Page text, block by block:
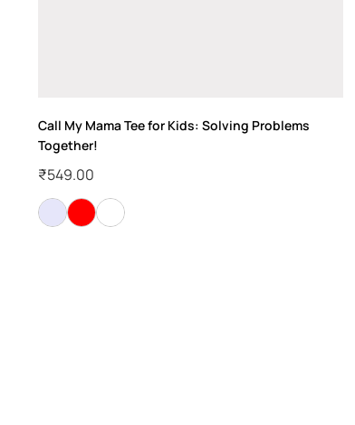
Call My Mama Tee for Kids: Solving Problems
Together!
₹549.00